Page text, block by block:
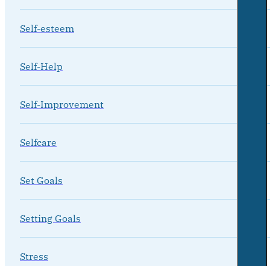
Self-esteem
Self-Help
Self-Improvement
Selfcare
Set Goals
Setting Goals
Stress